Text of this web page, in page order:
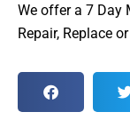
We offer a 7 Day
Repair, Replace